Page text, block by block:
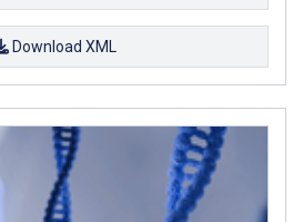
Download XML